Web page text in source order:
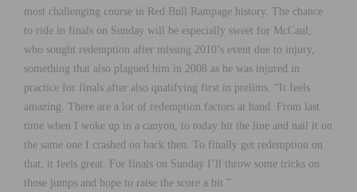
most challenging course in Red Bull Rampage history. The chance
to ride in finals on Sunday will be especially sweet for McCaul,
who sought redemption after missing 2010’s event due to injury,
something that also plagued him in 2008 as he was injured in
practice for finals after also qualifying first in prelims. “It feels
amazing. There are a lot of redemption factors at hand. From last
time when I woke up in a canyon, to today hit the line and nail it on
the same one I crashed on back then. To finally get redemption on
that, it feels great. For finals on Sunday I’ll throw some tricks on
those jumps and hope to raise the score a bit.”